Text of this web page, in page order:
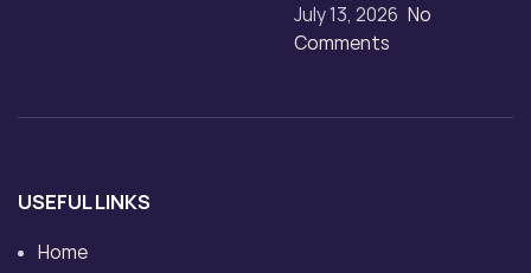
July 13, 2026 No
Comments
USEFUL LINKS
Home